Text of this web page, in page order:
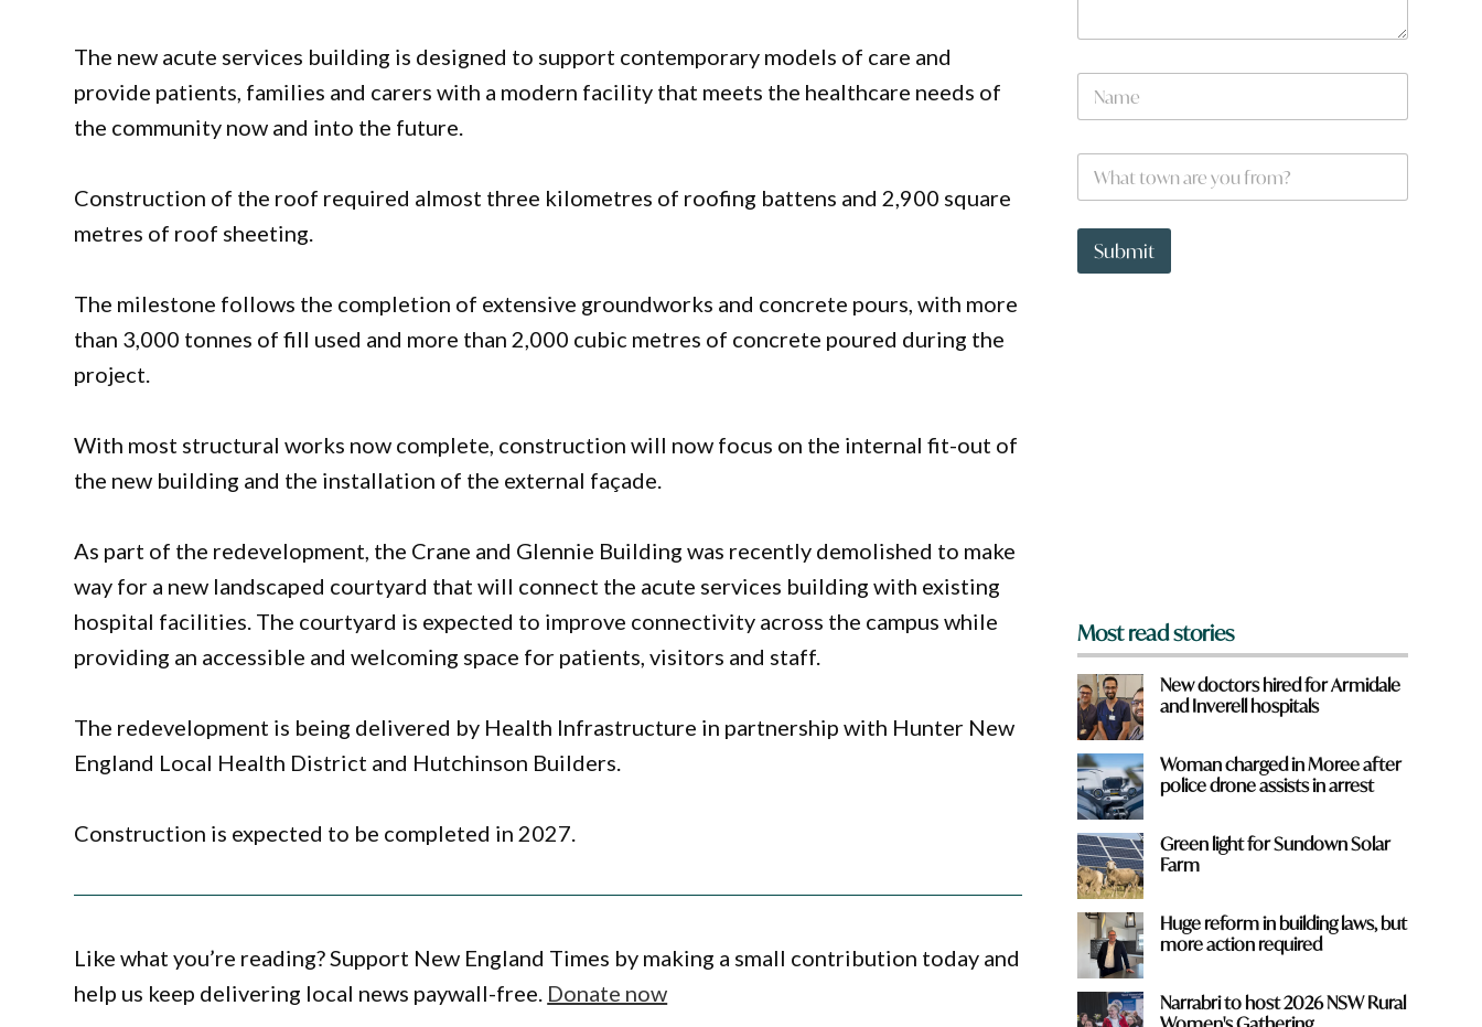
The new acute services building is designed to support contemporary models of care and
provide patients, families and carers with a modern facility that meets the healthcare needs of
the community now and into the future.
Construction of the roof required almost three kilometres of roofing battens and 2,900 square
metres of roof sheeting.
The milestone follows the completion of extensive groundworks and concrete pours, with more
than 3,000 tonnes of fill used and more than 2,000 cubic metres of concrete poured during the
project.
With most structural works now complete, construction will now focus on the internal fit-out of
the new building and the installation of the external façade.
As part of the redevelopment, the Crane and Glennie Building was recently demolished to make
way for a new landscaped courtyard that will connect the acute services building with existing
hospital facilities. The courtyard is expected to improve connectivity across the campus while
providing an accessible and welcoming space for patients, visitors and staff.
The redevelopment is being delivered by Health Infrastructure in partnership with Hunter New
England Local Health District and Hutchinson Builders.
Construction is expected to be completed in 2027.
Like what you’re reading? Support New England Times by making a small contribution today and
help us keep delivering local news paywall-free. Donate now
d
N
m
W
a
t
o
Submit
Most read stories
New doctors hired for Armidale
and Inverell hospitals
Woman charged in Moree after
police drone assists in arrest
Green light for Sundown Solar
Farm
Huge reform in building laws, but
more action required
Narrabri to host 2026 NSW Rural